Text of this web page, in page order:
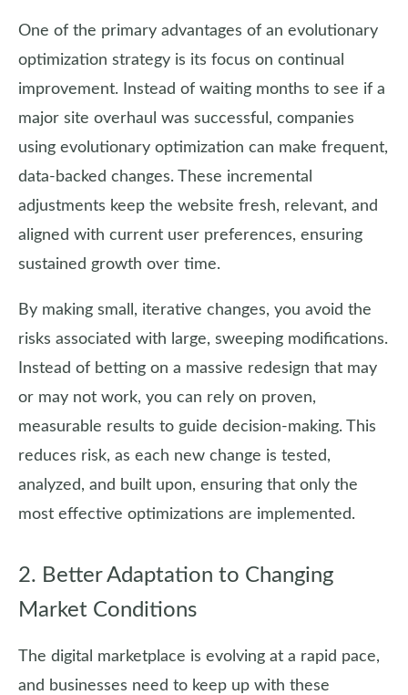
One of the primary advantages of an evolutionary
optimization strategy is its focus on continual
improvement. Instead of waiting months to see if a
major site overhaul was successful, companies
using evolutionary optimization can make frequent,
data-backed changes. These incremental
adjustments keep the website fresh, relevant, and
aligned with current user preferences, ensuring
sustained growth over time.
By making small, iterative changes, you avoid the
risks associated with large, sweeping modifications.
Instead of betting on a massive redesign that may
or may not work, you can rely on proven,
measurable results to guide decision-making. This
reduces risk, as each new change is tested,
analyzed, and built upon, ensuring that only the
most effective optimizations are implemented.
2. Better Adaptation to Changing
Market Conditions
The digital marketplace is evolving at a rapid pace,
and businesses need to keep up with these